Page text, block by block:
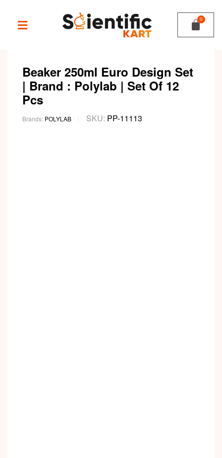
Beaker 250ml Euro Design Set
| Brand : Polylab | Set Of 12
Pcs
Brands: POLYLAB SKU: PP-11113